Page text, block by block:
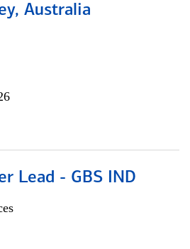
Australia
Lead - GBS IND